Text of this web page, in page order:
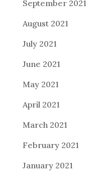
September 2021
August 2021
July 2021
June 2021
May 2021
April 2021
March 2021
February 2021
January 2021